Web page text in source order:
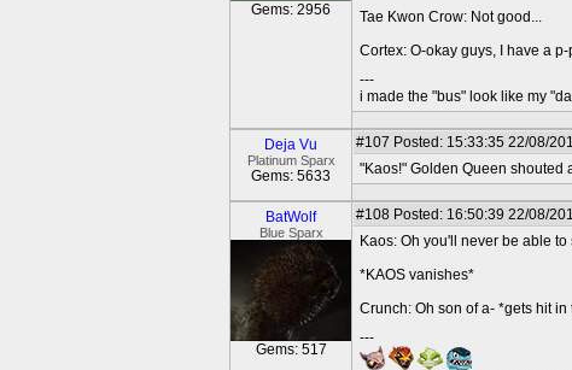
Gems: 2956
Tae Kwon Crow: Not good...
Cortex: O-okay guys, I have a
---
i made the "bus" look like my
Deja Vu
Platinum Sparx
Gems: 5633
#107 Posted: 15:33:35 22/08/
"Kaos!" Golden Queen shouted
BatWolf
Blue Sparx
Gems: 517
#108 Posted: 16:50:39 22/08/
Kaos: Oh you'll never be able
*KAOS vanishes*
Crunch: Oh son of a- *gets hit
---